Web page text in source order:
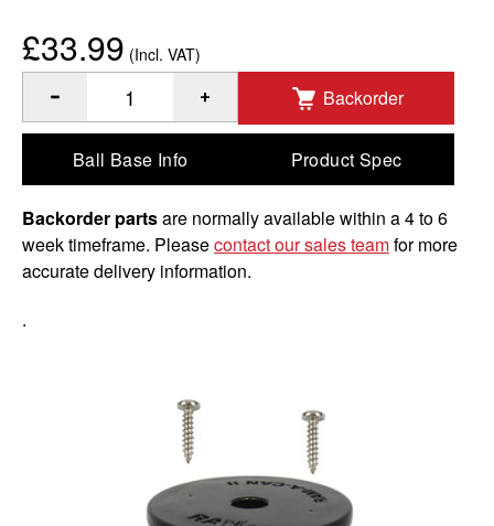
£33.99 (Incl. VAT)
Quantity of RAM-A-CAN II Universal Cup Holder Base to
Backorder
Ball Base Info Product Spec
Backorder partsare normally available within a 4 to 6
week timeframe. Pleasecontact our sales teamfor more
accurate delivery information.
.